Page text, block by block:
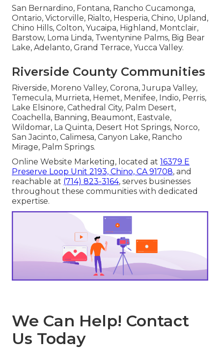
San Bernardino, Fontana, Rancho Cucamonga,
Ontario, Victorville, Rialto, Hesperia, Chino, Upland,
Chino Hills, Colton, Yucaipa, Highland, Montclair,
Barstow, Loma Linda, Twentynine Palms, Big Bear
Lake, Adelanto, Grand Terrace, Yucca Valley.
Riverside County Communities
Riverside, Moreno Valley, Corona, Jurupa Valley,
Temecula, Murrieta, Hemet, Menifee, Indio, Perris,
Lake Elsinore, Cathedral City, Palm Desert,
Coachella, Banning, Beaumont, Eastvale,
Wildomar, La Quinta, Desert Hot Springs, Norco,
San Jacinto, Calimesa, Canyon Lake, Rancho
Mirage, Palm Springs.
Online Website Marketing, located at 16379 E
Preserve Loop Unit 2193, Chino, CA 91708, and
reachable at (714) 823-3164, serves businesses
throughout these communities with dedicated
expertise.
We Can Help! Contact
Us Today